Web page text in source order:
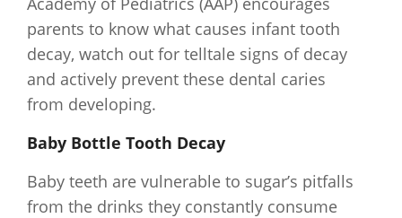
parents to know what causes infant tooth
decay, watch out for telltale signs of decay
and actively prevent these dental caries
from developing.
Baby Bottle Tooth Decay
Baby teeth are vulnerable to sugar’s pitfalls
from the drinks they constantly consume